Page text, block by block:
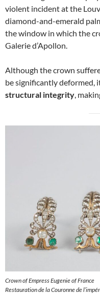
violent incident at the
diamond-and-emerald
the window in which the
Galerie d’Apollon.
Although the crown
be significantly deformed,
structural integrity,
Crown of Empress Eugenie of France
Restauration de la Couronne de